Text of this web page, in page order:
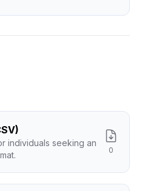
individuals seeking an
0